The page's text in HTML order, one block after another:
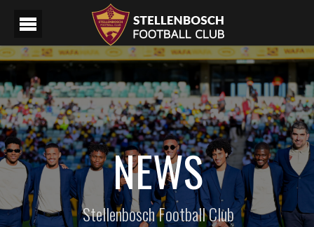
NEWS
Stellenbosch Football Club